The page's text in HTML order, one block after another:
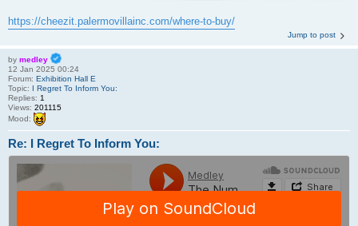
https://cheezit.palermovillainc.com/where-to-buy/
Jump to post
by medley
12 Jan 2025 00:24
Forum: Exhibition Hall E
Topic: I Regret To Inform You:
Replies: 1
Views: 201115
Mood:
Re: I Regret To Inform You: